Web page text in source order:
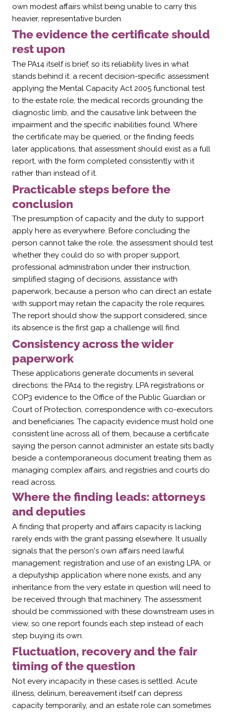
own modest affairs whilst being unable to carry this
heavier, representative burden.
The evidence the certificate should
rest upon
The PA14 itself is brief, so its reliability lives in what
stands behind it: a recent decision-specific assessment
applying the Mental Capacity Act 2005 functional test
to the estate role, the medical records grounding the
diagnostic limb, and the causative link between the
impairment and the specific inabilities found. Where
the certificate may be queried, or the finding feeds
later applications, that assessment should exist as a full
report, with the form completed consistently with it
rather than instead of it.
Practicable steps before the
conclusion
The presumption of capacity and the duty to support
apply here as everywhere. Before concluding the
person cannot take the role, the assessment should test
whether they could do so with proper support,
professional administration under their instruction,
simplified staging of decisions, assistance with
paperwork, because a person who can direct an estate
with support may retain the capacity the role requires.
The report should show the support considered, since
its absence is the first gap a challenge will find.
Consistency across the wider
paperwork
These applications generate documents in several
directions: the PA14 to the registry, LPA registrations or
COP3 evidence to the Office of the Public Guardian or
Court of Protection, correspondence with co-executors
and beneficiaries. The capacity evidence must hold one
consistent line across all of them, because a certificate
saying the person cannot administer an estate sits badly
beside a contemporaneous document treating them as
managing complex affairs, and registries and courts do
read across.
Where the finding leads: attorneys
and deputies
A finding that property and affairs capacity is lacking
rarely ends with the grant passing elsewhere. It usually
signals that the person's own affairs need lawful
management: registration and use of an existing LPA, or
a deputyship application where none exists, and any
inheritance from the very estate in question will need to
be received through that machinery. The assessment
should be commissioned with these downstream uses in
view, so one report founds each step instead of each
step buying its own.
Fluctuation, recovery and the fair
timing of the question
Not every incapacity in these cases is settled. Acute
illness, delirium, bereavement itself can depress
capacity temporarily, and an estate role can sometimes